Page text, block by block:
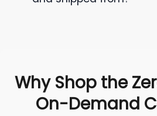
Why Shop the
On-Demand